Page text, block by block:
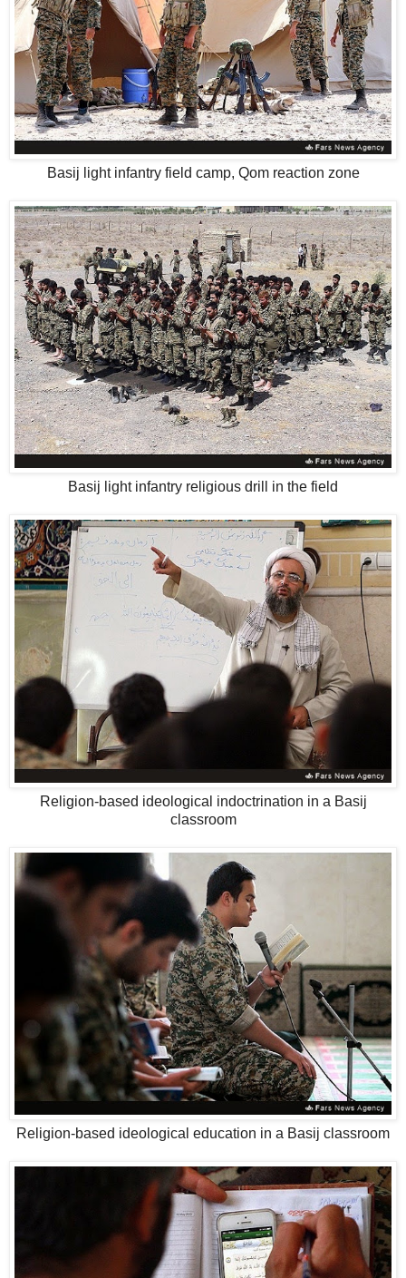
Basij light infantry field camp, Qom reaction zone
Basij light infantry religious drill in the field
Religion-based ideological indoctrination in a Basij
classroom
Religion-based ideological education in a Basij classroom